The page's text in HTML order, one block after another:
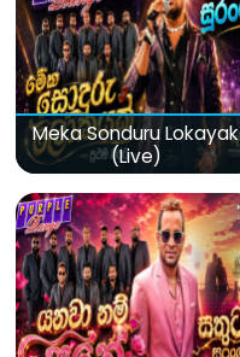
Meka Sonduru Lokayak
(Live)